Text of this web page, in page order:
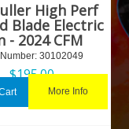
High Perf
Blade Electric
- 2024 CFM
30102049
$195.00
More Info